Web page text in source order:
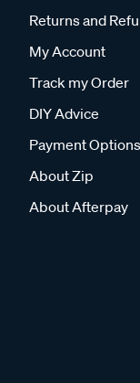
Returns and
My Account
Track my Order
DIY Advice
Payment Options
About Zip
About Afterpay